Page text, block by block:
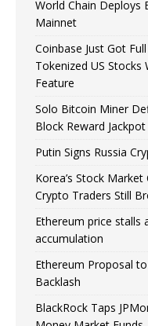
World Chain Deploys
Mainnet
Coinbase Just Got
Tokenized US Stocks
Feature
Solo Bitcoin Miner
Block Reward Jackpot
Putin Signs Russia
Korea’s Stock
Crypto Traders Still
Ethereum price stalls
accumulation
Ethereum Proposal
Backlash
BlackRock Taps